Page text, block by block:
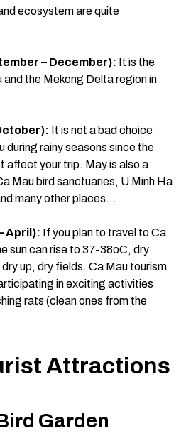
ecosystem are quite
– December): It is the
the Mekong Delta region in
It is not a bad choice
during rainy seasons since the
affect your trip. May is also a
Mau bird sanctuaries, U Minh Ha
many other places…
April): If you plan to travel to Ca
sun can rise to 37-38oC, dry
up, dry fields. Ca Mau tourism
in exciting activities
rats (clean ones from the
Attractions
Garden